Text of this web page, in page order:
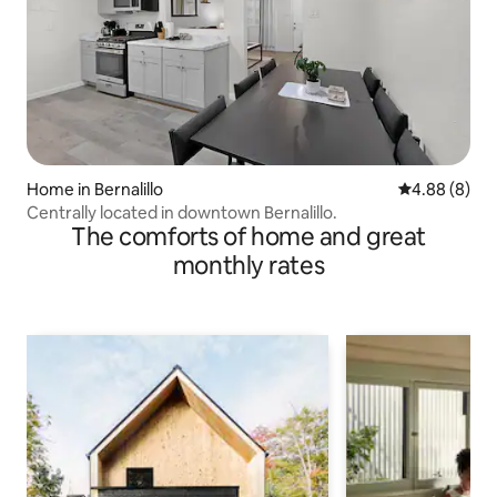
Home in Bernalillo 4.88 out of
4.88 (8)
Centrally located in downtown Bernalillo.
The comforts of home and great
monthly rates